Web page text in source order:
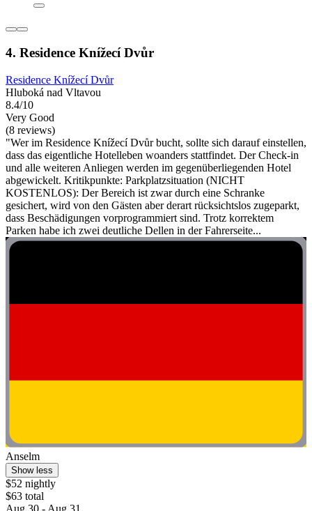
4. Residence Knížecí Dvůr
Residence Knížecí Dvůr
Hluboká nad Vltavou
8.4/10
Very Good
(8 reviews)
"Wer im Residence Knížecí Dvůr bucht, sollte sich darauf einstellen,
dass das eigentliche Hotelleben woanders stattfindet. Der Check-in
und alle weiteren Anliegen werden im gegenüberliegenden Hotel
abgewickelt. Kritikpunkte: Parkplatzsituation (NICHT
KOSTENLOS): Der Bereich ist zwar durch eine Schranke
gesichert, wird von den Gästen aber derart rücksichtslos zugeparkt,
dass Beschädigungen vorprogrammiert sind. Trotz korrektem
Parken habe ich zwei deutliche Dellen in der Fahrerseite...
Anselm
Show less
$52 nightly
$63 total